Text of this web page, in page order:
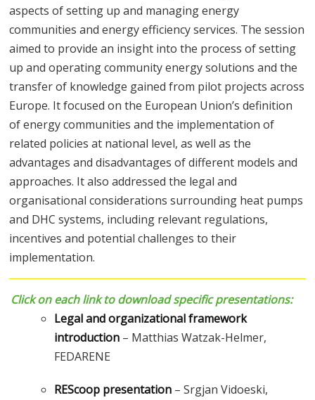
aspects of setting up and managing energy
communities and energy efficiency services. The session
aimed to provide an insight into the process of setting
up and operating community energy solutions and the
transfer of knowledge gained from pilot projects across
Europe. It focused on the European Union’s definition
of energy communities and the implementation of
related policies at national level, as well as the
advantages and disadvantages of different models and
approaches. It also addressed the legal and
organisational considerations surrounding heat pumps
and DHC systems, including relevant regulations,
incentives and potential challenges to their
implementation.
Click on each link to downloadspecific presentations:
Legal and organizational framework
introduction – Matthias Watzak-Helmer,
FEDARENE
REScoop presentation – Srgjan Vidoeski,